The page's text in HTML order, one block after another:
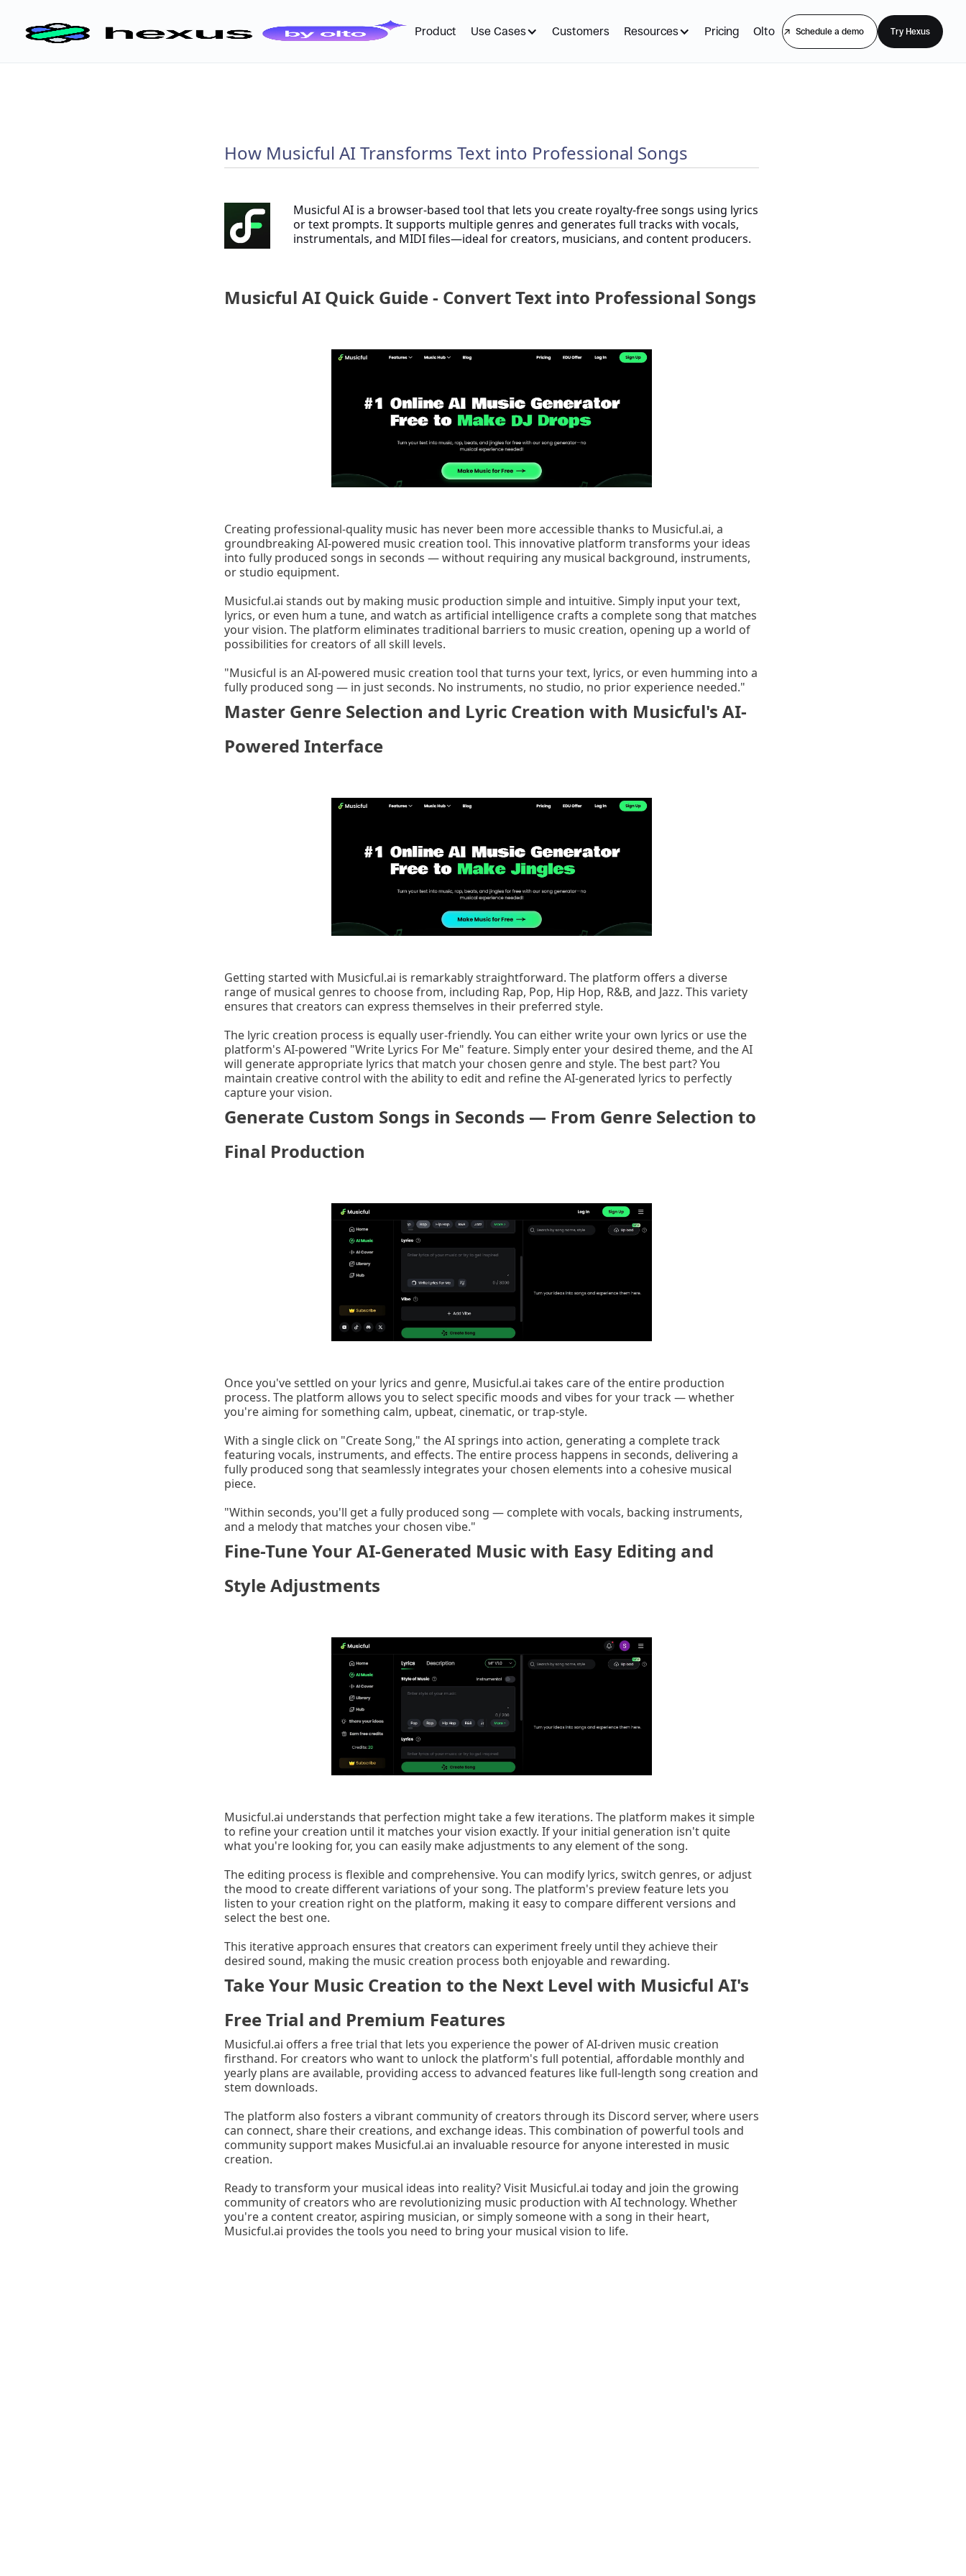
Product Use Cases Customers Resources Pricing Olto Schedule a demo Try Hexus
How Musicful AI Transforms Text into Professional Songs
Musicful AI is a browser-based tool that lets you create royalty-free songs using lyrics
or text prompts. It supports multiple genres and generates full tracks with vocals,
instrumentals, and MIDI files—ideal for creators, musicians, and content producers.
Musicful AI Quick Guide - Convert Text into Professional Songs
Creating professional-quality music has never been more accessible thanks to Musicful.ai, a
groundbreaking AI-powered music creation tool. This innovative platform transforms your ideas
into fully produced songs in seconds — without requiring any musical background, instruments,
or studio equipment.
Musicful.ai stands out by making music production simple and intuitive. Simply input your text,
lyrics, or even hum a tune, and watch as artificial intelligence crafts a complete song that matches
your vision. The platform eliminates traditional barriers to music creation, opening up a world of
possibilities for creators of all skill levels.
"Musicful is an AI-powered music creation tool that turns your text, lyrics, or even humming into a
fully produced song — in just seconds. No instruments, no studio, no prior experience needed."
Master Genre Selection and Lyric Creation with Musicful's AI-
Powered Interface
Getting started with Musicful.ai is remarkably straightforward. The platform offers a diverse
range of musical genres to choose from, including Rap, Pop, Hip Hop, R&B, and Jazz. This variety
ensures that creators can express themselves in their preferred style.
The lyric creation process is equally user-friendly. You can either write your own lyrics or use the
platform's AI-powered "Write Lyrics For Me" feature. Simply enter your desired theme, and the AI
will generate appropriate lyrics that match your chosen genre and style. The best part? You
maintain creative control with the ability to edit and refine the AI-generated lyrics to perfectly
capture your vision.
Generate Custom Songs in Seconds — From Genre Selection to
Final Production
Once you've settled on your lyrics and genre, Musicful.ai takes care of the entire production
process. The platform allows you to select specific moods and vibes for your track — whether
you're aiming for something calm, upbeat, cinematic, or trap-style.
With a single click on "Create Song," the AI springs into action, generating a complete track
featuring vocals, instruments, and effects. The entire process happens in seconds, delivering a
fully produced song that seamlessly integrates your chosen elements into a cohesive musical
piece.
"Within seconds, you'll get a fully produced song — complete with vocals, backing instruments,
and a melody that matches your chosen vibe."
Fine-Tune Your AI-Generated Music with Easy Editing and
Style Adjustments
Musicful.ai understands that perfection might take a few iterations. The platform makes it simple
to refine your creation until it matches your vision exactly. If your initial generation isn't quite
what you're looking for, you can easily make adjustments to any element of the song.
The editing process is flexible and comprehensive. You can modify lyrics, switch genres, or adjust
the mood to create different variations of your song. The platform's preview feature lets you
listen to your creation right on the platform, making it easy to compare different versions and
select the best one.
This iterative approach ensures that creators can experiment freely until they achieve their
desired sound, making the music creation process both enjoyable and rewarding.
Take Your Music Creation to the Next Level with Musicful AI's
Free Trial and Premium Features
Musicful.ai offers a free trial that lets you experience the power of AI-driven music creation
firsthand. For creators who want to unlock the platform's full potential, affordable monthly and
yearly plans are available, providing access to advanced features like full-length song creation and
stem downloads.
The platform also fosters a vibrant community of creators through its Discord server, where users
can connect, share their creations, and exchange ideas. This combination of powerful tools and
community support makes Musicful.ai an invaluable resource for anyone interested in music
creation.
Ready to transform your musical ideas into reality? Visit Musicful.ai today and join the growing
community of creators who are revolutionizing music production with AI technology. Whether
you're a content creator, aspiring musician, or simply someone with a song in their heart,
Musicful.ai provides the tools you need to bring your musical vision to life.